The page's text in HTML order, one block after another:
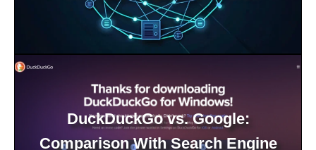
DuckDuckGo vs. Google:
Comparison With Search Engine